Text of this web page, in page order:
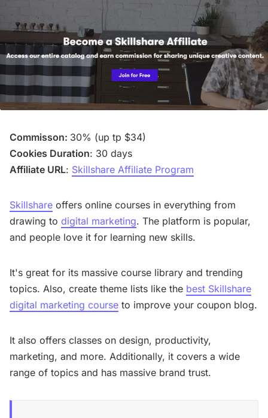
Commisson: 30% (up tp $34)
Cookies Duration: 30 days
Affiliate URL: Skillshare Affiliate Program
Skillshare offers online courses in everything from
drawing to digital marketing. The platform is popular,
and people love it for learning new skills.
It's great for its massive course library and trending
topics. Also, create theme lists like the best Skillshare
digital marketing course to improve your coupon blog.
It also offers classes on design, productivity,
marketing, and more. Additionally, it covers a wide
range of topics and has massive brand trust.